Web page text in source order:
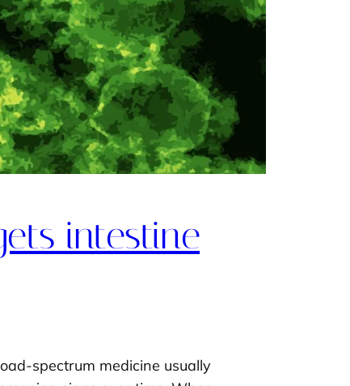
intestine
spectrum medicine usually